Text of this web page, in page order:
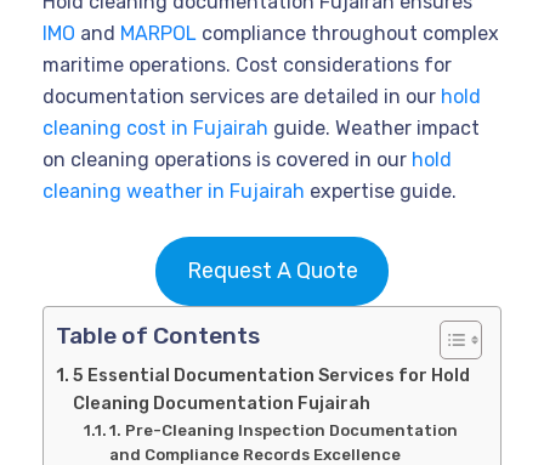
IMO and MARPOL compliance throughout complex
maritime operations. Cost considerations for
documentation services are detailed in our hold
cleaning cost in Fujairah guide. Weather impact
on cleaning operations is covered in our hold
cleaning weather in Fujairah expertise guide.
Request A Quote
Table of Contents
5 Essential Documentation Services for Hold
Cleaning Documentation Fujairah
1. Pre-Cleaning Inspection Documentation
and Compliance Records Excellence